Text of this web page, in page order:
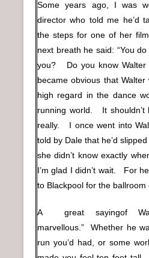
Some years ago, I was
director who told me he’d
the steps for one of her
next breath he said: “You
you? Do you know
became obvious that
high regard in the dance
running world. It shouldn’t
really. I once went into
told by Dale that he’d
she didn’t know exactly
I’m glad I didn’t wait. For
to Blackpool for the ballroom
A great sayingof
marvellous.” Whether he
run you’d had, or some